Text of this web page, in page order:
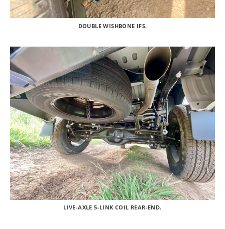
DOUBLE WISHBONE IFS.
LIVE-AXLE 5-LINK COIL REAR-END.